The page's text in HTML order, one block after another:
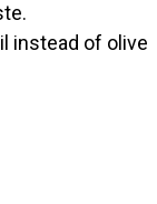
instead of olive